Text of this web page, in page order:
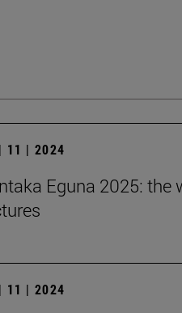
11 | 2024
Eguna 2025: the
11 | 2024